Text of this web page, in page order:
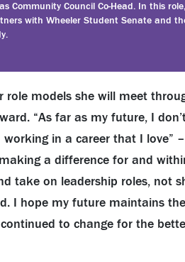
Community Council Co-Head. In this
with Wheeler Student Senate and
models she will meet
“As far as my future, I
in a career that I love”
a difference for and
take on leadership roles, not
I hope my future maintains
to change for the